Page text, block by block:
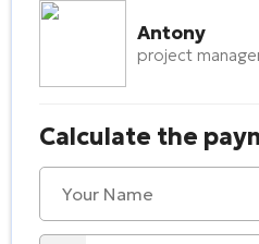
Antony
project
Calculate the